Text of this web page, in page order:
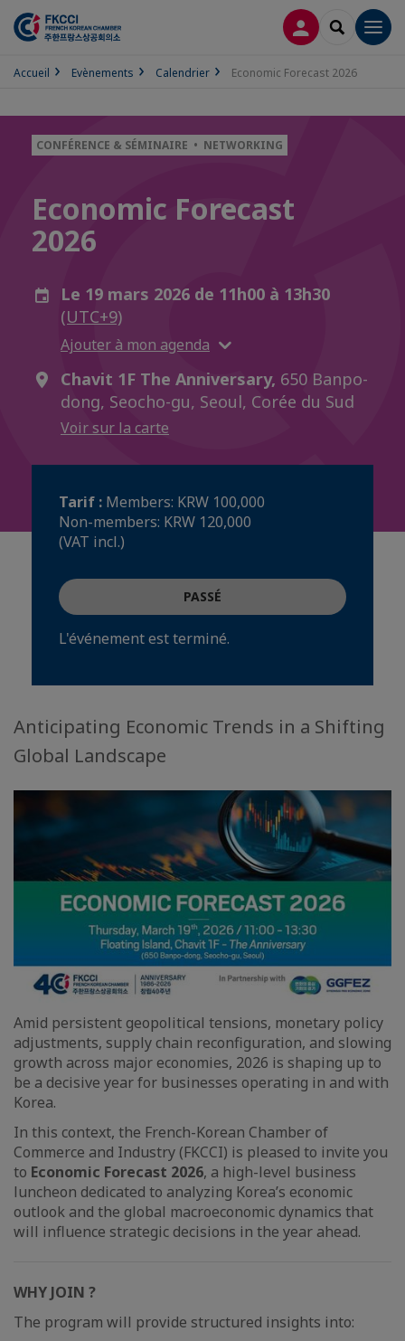
CONNEXION
Accueil Evènements Calendrier Economic Forecast 2026
CONFÉRENCE & SÉMINAIRE • NETWORKING
Economic Forecast
2026
Le 19 mars 2026 de 11h00 à 13h30
(UTC+9)
Ajouter à mon agenda
Chavit 1F The Anniversary, 650 Banpo-
dong, Seocho-gu, Seoul, Corée du Sud
Voir sur la carte
Tarif : Members: KRW 100,000
Non-members: KRW 120,000
(VAT incl.)
PASSÉ
L'événement est terminé.
Anticipating Economic Trends in a Shifting
Global Landscape
Amid persistent geopolitical tensions, monetary policy
adjustments, supply chain reconfiguration, and slowing
growth across major economies, 2026 is shaping up to
be a decisive year for businesses operating in and with
Korea.
In this context, the French-Korean Chamber of
Commerce and Industry (FKCCI) is pleased to invite you
to Economic Forecast 2026, a high-level business
luncheon dedicated to analyzing Korea’s economic
outlook and the global macroeconomic dynamics that
will influence strategic decisions in the year ahead.
WHY JOIN ?
The program will provide structured insights into: